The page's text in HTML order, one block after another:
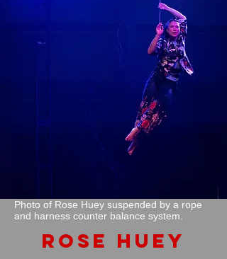
Photo of Rose Huey suspended by a rope
and harness counter balance system.
Rose Huey